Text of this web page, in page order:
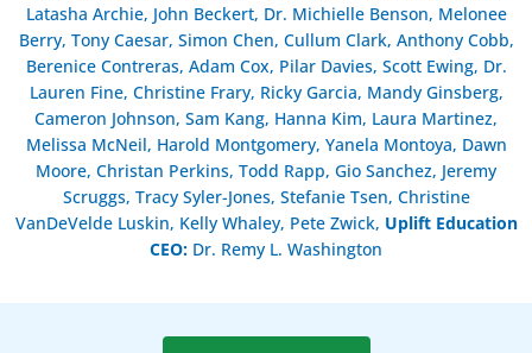
Latasha Archie, John Beckert, Dr. Michielle Benson, Melonee
Berry, Tony Caesar, Simon Chen, Cullum Clark, Anthony Cobb,
Berenice Contreras, Adam Cox, Pilar Davies, Scott Ewing, Dr.
Lauren Fine, Christine Frary, Ricky Garcia, Mandy Ginsberg,
Cameron Johnson, Sam Kang, Hanna Kim, Laura Martinez,
Melissa McNeil, Harold Montgomery, Yanela Montoya, Dawn
Moore, Christan Perkins, Todd Rapp, Gio Sanchez, Jeremy
Scruggs, Tracy Syler-Jones, Stefanie Tsen, Christine
VanDeVelde Luskin, Kelly Whaley, Pete Zwick, Uplift Education
CEO: Dr. Remy L. Washington